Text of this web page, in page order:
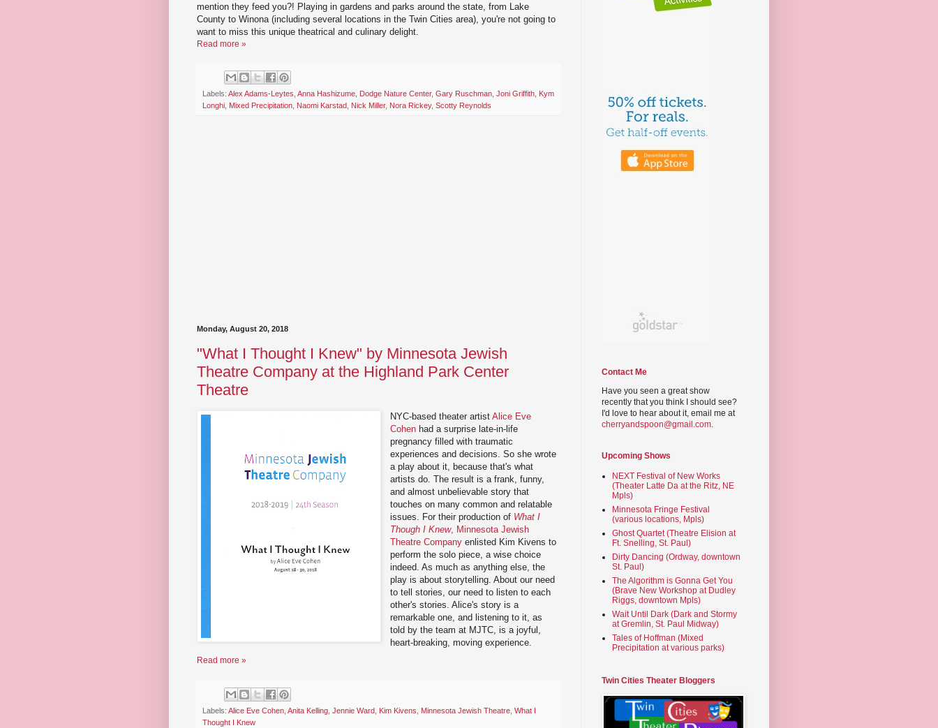
mention they feed you?! Playing in gardens and parks around the state, from Lake
County to Winona (including several locations in the Twin Cities area), you're not going to
want to miss this unique theatrical and culinary delight.
Read more »
Labels: Alex Adams-Leytes Anna Hashizume Dodge Nature Center, Gary Ruschman Joni Griffith
Kym
Longhi Mixed Precipitation Naomi Karstad Nick Miller, Nora Rickey, Scotty Reynolds
Monday, August 20, 2018
"What I Thought I Knew" by Minnesota Jewish
Theatre Company at the Highland Park Center
Theatre
NYC-based theater artistAlice Eve
Cohen had a surprise late-in-life
pregnancy filled with traumatic
experiences and decisions. So she wrote
a play about it, because that's what
artists do. The result is a frank, funny,
and almost unbelievable story that
touches on many common and relatable
issues. For their production of What I
Though I Knew, Minnesota Jewish
Theatre Company enlisted Kim Kivens to
perform the solo piece, a wise choice
indeed. As much as anything else, the
play is about storytelling. About our need
to tell stories, our need to listen to each
other's stories. Alice's story is a
remarkable one, and listening to it, as
told by the team at MJTC, is a joyful,
heart-breaking, moving experience.
Read more »
Labels: Alice Eve Cohen Anita Kelling Jennie Ward Kim Kivens Minnesota Jewish Theatre What I
Thought I Knew
Contact Me
Have you seen a great show
recently that you think I should see?
I'd love to hear about it, email me at
cherryandspoon@gmail.com.
Upcoming Shows
NEXT Festival of New Works
(Theater Latte Da at the Ritz, NE
Mpls)
Minnesota Fringe Festival
(various locations, Mpls)
Ghost Quartet (Theatre Elision at
Ft. Snelling, St. Paul)
Dirty Dancing (Ordway, downtown
St. Paul)
The Algorithm is Gonna Get You
(Brave New Workshop at Dudley
Riggs, downtown Mpls)
Wait Until Dark (Dark and Stormy
at Gremlin, St. Paul Midway)
Tales of Hoffman (Mixed
Precipitation at various parks)
Twin Cities Theater Bloggers